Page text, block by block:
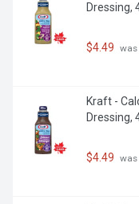
Dressing,
$4.49 was
Kraft -
Dressing,
$4.49 was